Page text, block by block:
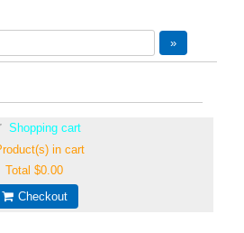
Shopping cart
in cart
Total$0.00
Checkout